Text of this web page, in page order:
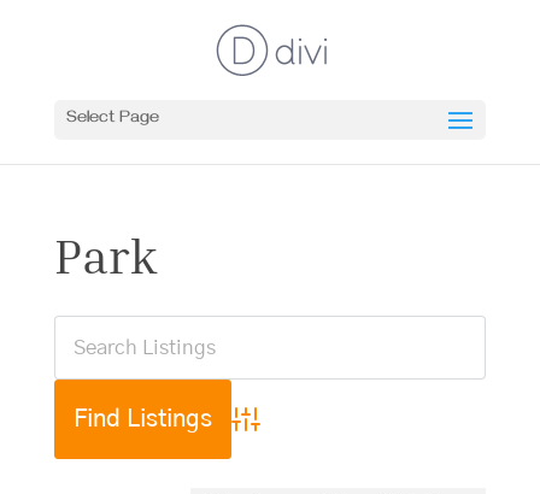
Select Page
Park
Advanced Search